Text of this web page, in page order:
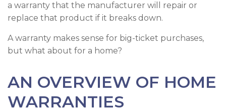
a warranty that the manufacturer will repair or
replace that product if it breaks down.
A warranty makes sense for big-ticket purchases,
but what about for a home?
AN OVERVIEW OF HOME
WARRANTIES